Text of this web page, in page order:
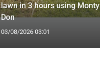
lawn in 3 hours using Monty
Don
03/08/2026 03:01